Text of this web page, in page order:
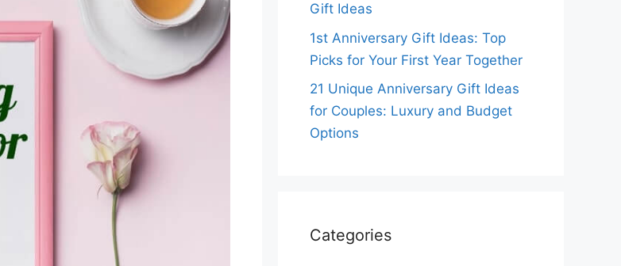
Gift Ideas
1st Anniversary Gift Ideas: Top
Picks for Your First Year Together
21 Unique Anniversary Gift Ideas
for Couples: Luxury and Budget
Options
Categories